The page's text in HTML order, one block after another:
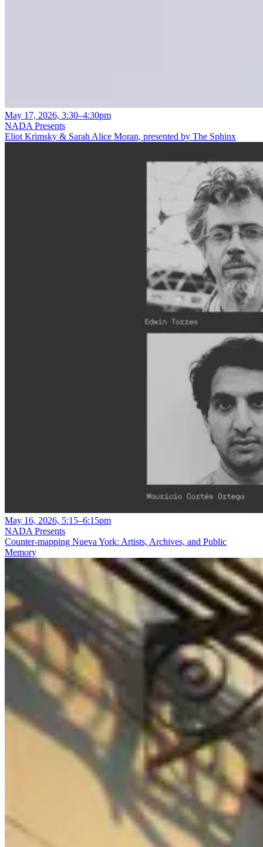
May 17, 2026, 3:30–4:30pm
NADA Presents
Eliot Krimsky & Sarah Alice Moran, presented by The Sphinx
May 16, 2026, 5:15–6:15pm
NADA Presents
Counter-mapping Nueva York: Artists, Archives, and Public
Memory